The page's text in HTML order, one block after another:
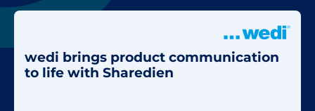
wedi brings product communication
to life with Sharedien